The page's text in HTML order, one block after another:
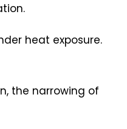
heat exposure.
the narrowing of